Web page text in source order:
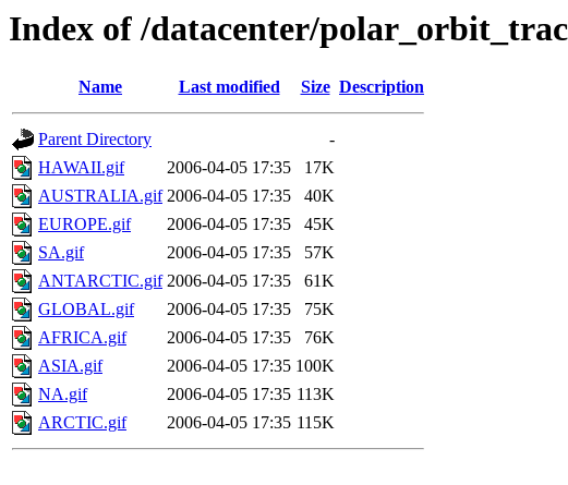
Index of /datacenter/
Name Last modified Size Description
Parent Directory
-
HAWAII.gif
2006-04-05 17:35
17K
AUSTRALIA.gif 2006-04-05 17:35
40K
EUROPE.gif
2006-04-05 17:35
45K
SA.gif
2006-04-05 17:35
57K
ANTARCTIC.gif 2006-04-05 17:35
61K
GLOBAL.gif
2006-04-05 17:35
75K
AFRICA.gif
2006-04-05 17:35
76K
ASIA.gif
2006-04-05 17:35 100K
NA.gif
2006-04-05 17:35 113K
ARCTIC.gif
2006-04-05 17:35 115K